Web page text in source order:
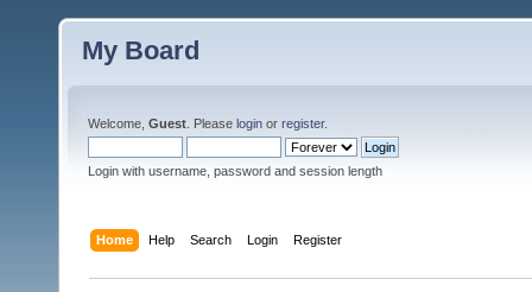
My Board
Welcome, Guest . Please login or register.
Login with username, password and session length
Home Help Search Login Register